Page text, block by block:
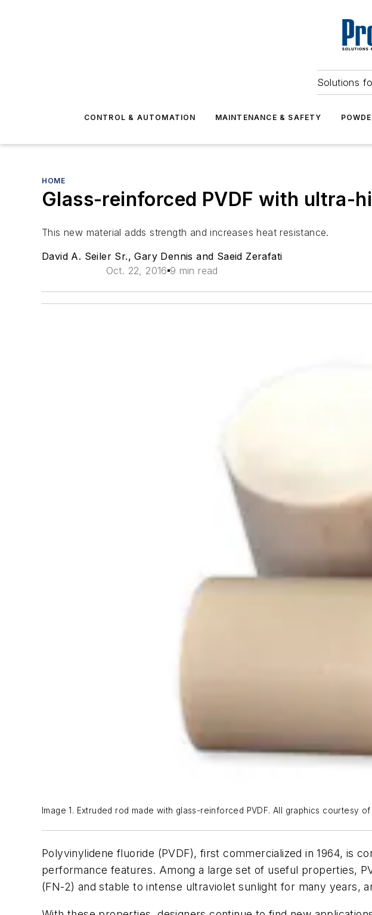
Solutions
CONTROL & AUTOMATION MAINTENANCE & SAFETY
HOME
Glass-reinforced PVDF with ultra-
This new material adds strength and increases heat resistance.
David A. Seiler Sr., Gary Dennis and Saeid Zerafati
Oct. 22, 2016 9 min read
Image 1. Extruded rod made with glass-reinforced PVDF. All graphics courtesy of
Polyvinylidene fluoride (PVDF), first commercialized in 1964, is
performance features. Among a large set of useful properties,
(FN-2) and stable to intense ultraviolet sunlight for many years,